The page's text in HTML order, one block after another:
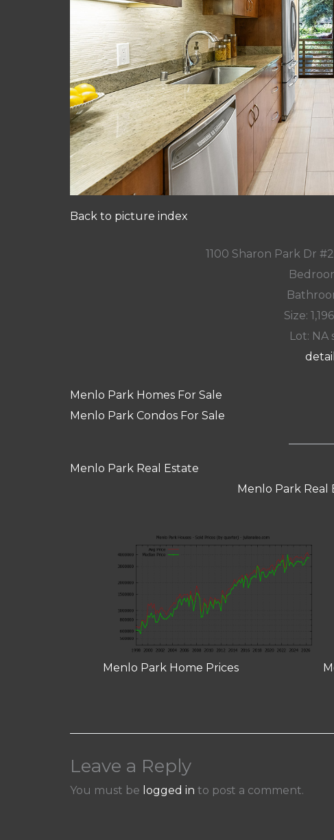
Back to picture index
1100 Sharon Park Dr
Size:
Lot: NA
Menlo Park Homes For Sale
Menlo Park Condos For Sale
Menlo Park Real Estate
Menlo Park Real
Menlo Park Home Prices
Leave a Reply
You must be logged in to post a comment.